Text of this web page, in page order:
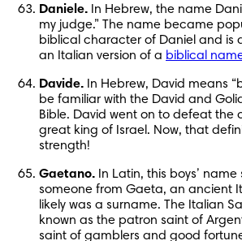
Daniele. In Hebrew, the name
my judge.” The name became
biblical character of Daniel and is
an Italian version of a biblical
Davide. In Hebrew, David means
be familiar with the David and
Bible. David went on to defeat the
great king of Israel. Now, that
strength!
Gaetano. In Latin, this boys’
someone from Gaeta, an ancient
likely was a surname. The Italian
known as the patron saint of
saint of gamblers and good